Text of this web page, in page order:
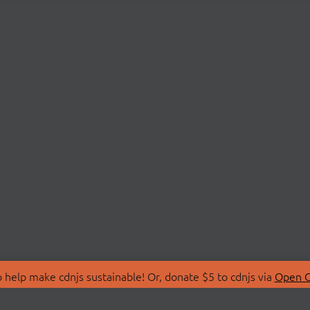
make cdnjs sustainable! Or, donate $5 to cdnjs via Open